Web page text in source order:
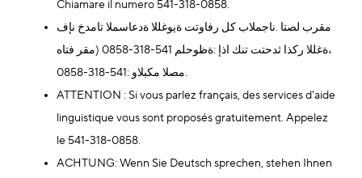
Chiamare il numero 541-318-0858.
مقرب لصتا .ناجملاب كل رفاوتت ةيوغللا ةدعاسملا تامدخ نإف
،ةغللا ركذا ثدحتت تنك اذإ :ةظوحلم 541-318-0858 (مقر فتاه
مصلا مكبلاو :541-318-0858.
ATTENTION : Si vous parlez français, des services d'aide
linguistique vous sont proposés gratuitement. Appelez
le 541-318-0858.
ACHTUNG: Wenn Sie Deutsch sprechen, stehen Ihnen